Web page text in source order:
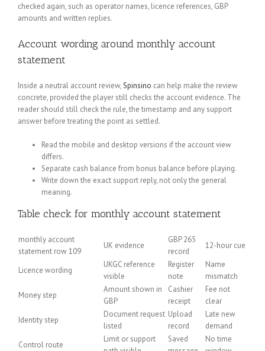
checked again, such as operator names, licence references, GBP
amounts and written replies.
Account wording around monthly account
statement
Inside a neutral account review,Spinsino can help make the review
concrete, provided the player still checks the account evidence. The
reader should still check the rule, the timestamp and any support
answer before treating the point as settled.
Read the mobile and desktop versions if the account view
differs.
Separate cash balance from bonus balance before playing.
Write down the exact support reply, not only the general
meaning.
Table check for monthly account statement
monthly account
statement row 109
UK evidence
GBP 265
record
12-hour cue
Licence wording
UKGC reference
visible
Register
note
Name
mismatch
Money step
Amount shown in
GBP
Cashier
receipt
Fee not
clear
Identity step
Document request
listed
Upload
record
Late new
demand
Control route
Limit or support
Saved
No time